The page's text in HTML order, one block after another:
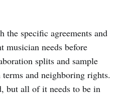
the specific agreements and
musician needs before
splits and sample
and neighboring rights.
but all of it needs to be in